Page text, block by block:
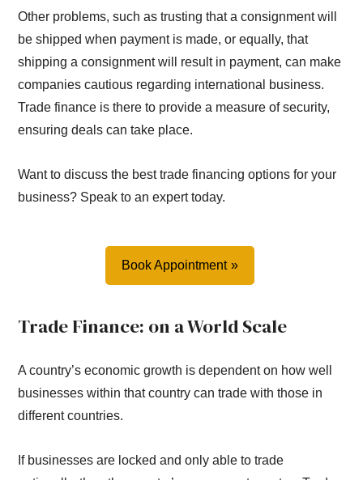
Other problems, such as trusting that a consignment will
be shipped when payment is made, or equally, that
shipping a consignment will result in payment, can make
companies cautious regarding international business.
Trade finance is there to provide a measure of security,
ensuring deals can take place.
Want to discuss the best trade financing options for your
business? Speak to an expert today.
Book Appointment
Trade Finance: on a World Scale
A country’s economic growth is dependent on how well
businesses within that country can trade with those in
different countries.
If businesses are locked and only able to trade